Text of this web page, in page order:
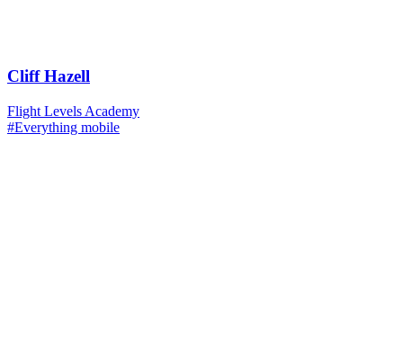
Cliff Hazell
Flight Levels Academy
#Everything mobile